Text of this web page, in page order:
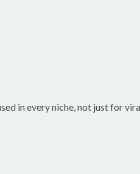
in every niche, not just for